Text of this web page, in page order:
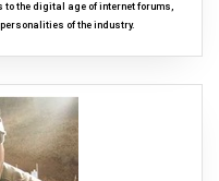
the digital age of internet forums,
of the industry.